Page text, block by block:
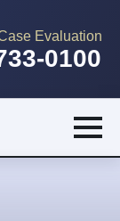
Evaluation
0100